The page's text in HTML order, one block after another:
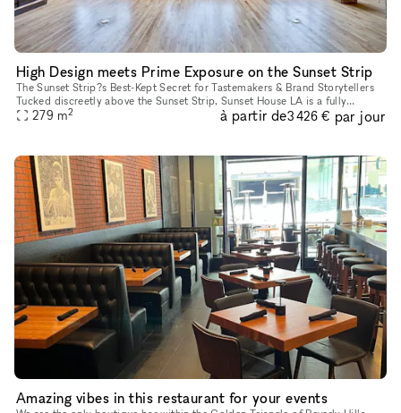
High Design meets Prime Exposure on the Sunset Strip
The Sunset Strip?s Best-Kept Secret for Tastemakers & Brand Storytellers
Tucked discreetly above the Sunset Strip, Sunset House LA is a fully
finished, design-rich hideaway trusted by creative leade
279 m2 à partir de3 426 € par jour
Amazing vibes in this restaurant for your events